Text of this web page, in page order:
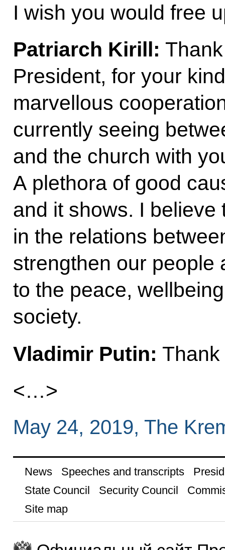
I wish you would free
Patriarch Kirill:
President, for your
marvellous
currently seeing
and the church with
A plethora of good
and it shows. I
in the relations
strengthen our people
to the peace,
society.
Vladimir Putin:
<…>
May 24, 2019, The
News Speeches and transcripts
State Council
Security Council
Site map